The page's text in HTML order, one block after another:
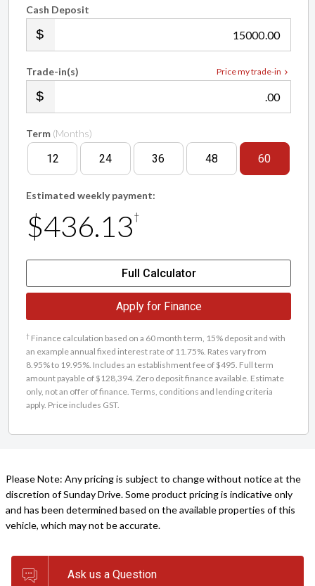
Cash Deposit
.00
Price my trade-in
Trade-in(s)
.00
Term (Months)
12 24 36 48 60
Estimated weekly payment:
$436.13†
Full Calculator
Apply for Finance
† Finance calculation based on a 60 month term, 15% deposit and with
an example annual fixed interest rate of 11.75%. Rates vary from
8.95% to 19.95%. Includes an establishment fee of $495. Full term
amount payable of $128,394. Zero deposit finance available. Estimate
only, not an offer of finance. Terms, conditions and lending criteria
apply. Price includes GST.
Please Note: Any pricing is subject to change without notice at the
discretion of Sunday Drive. Some product pricing is indicative only
and has been determined based on the available properties of this
vehicle, which may not be accurate.
Ask us a Question